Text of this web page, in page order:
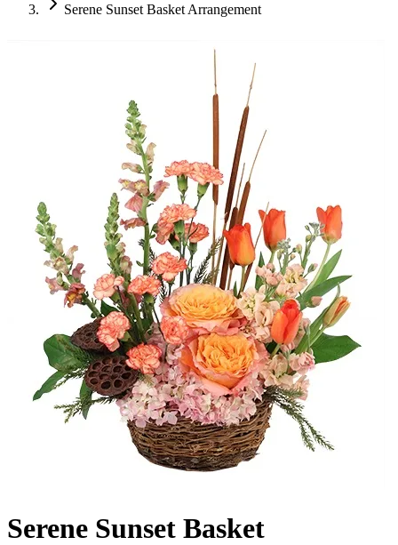
Serene Sunset Basket Arrangement
Serene Sunset Basket